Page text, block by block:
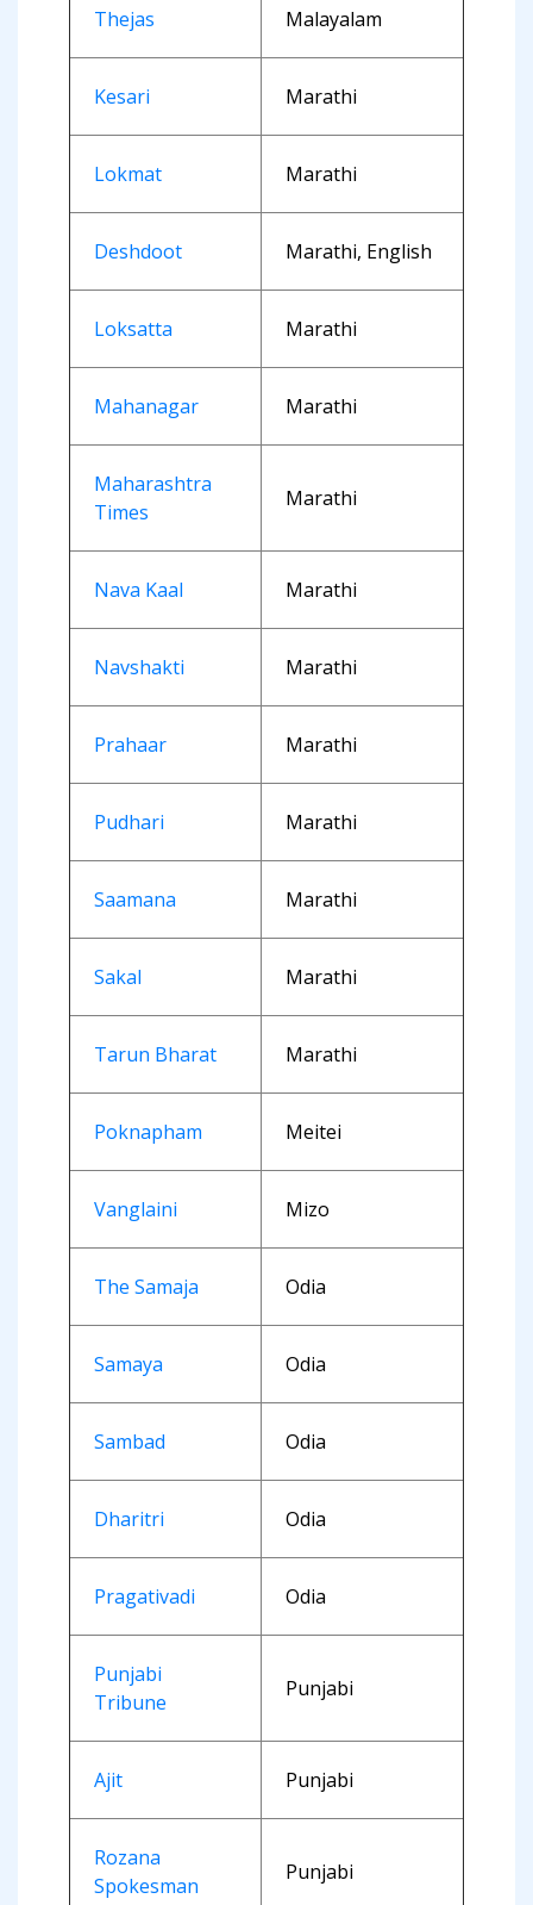
Thejas Malayalam
Kesari Marathi
Lokmat Marathi
Deshdoot Marathi, English
Loksatta Marathi
Mahanagar Marathi
Maharashtra
Times
Marathi
Nava Kaal Marathi
Navshakti Marathi
Prahaar Marathi
Pudhari Marathi
Saamana Marathi
Sakal Marathi
Tarun Bharat Marathi
Poknapham Meitei
Vanglaini Mizo
The Samaja Odia
Samaya Odia
Sambad Odia
Dharitri Odia
Pragativadi Odia
Punjabi
Tribune
Punjabi
Ajit Punjabi
Rozana
Spokesman
Punjabi